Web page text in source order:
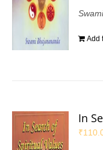
Add
In
₹